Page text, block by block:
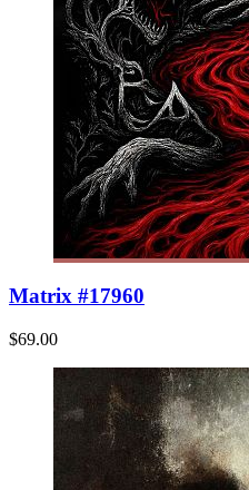
Matrix #17960
$69.00